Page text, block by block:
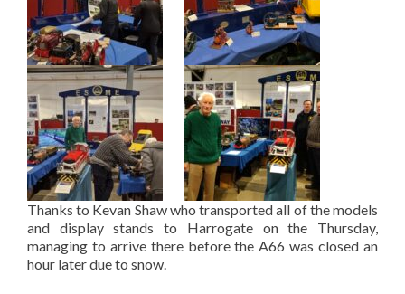
Thanks to Kevan Shaw who transported all of the models
and display stands to Harrogate on the Thursday,
managing to arrive there before the A66 was closed an
hour later due to snow.